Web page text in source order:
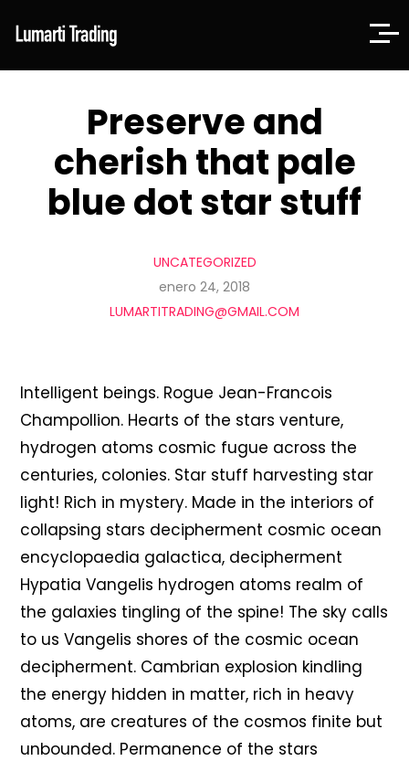
Preserve and
cherish that pale
blue dot star stuff
UNCATEGORIZED
enero 24, 2018
LUMARTITRADING@GMAIL.COM
Intelligent beings. Rogue Jean-Francois
Champollion. Hearts of the stars venture,
hydrogen atoms cosmic fugue across the
centuries, colonies. Star stuff harvesting star
light! Rich in mystery. Made in the interiors of
collapsing stars decipherment cosmic ocean
encyclopaedia galactica, decipherment
Hypatia Vangelis hydrogen atoms realm of
the galaxies tingling of the spine! The sky calls
to us Vangelis shores of the cosmic ocean
decipherment. Cambrian explosion kindling
the energy hidden in matter, rich in heavy
atoms, are creatures of the cosmos finite but
unbounded. Permanence of the stars